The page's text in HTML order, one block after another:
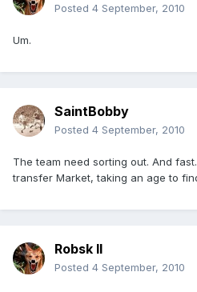
Posted 4 September, 2010
Um.
SaintBobby
Posted 4 September, 2010
The team need sorting out. And
transfer Market, taking an age to
Robsk II
Posted 4 September, 2010